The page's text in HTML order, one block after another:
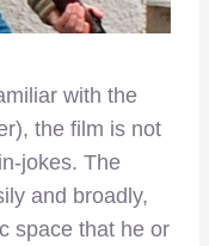
with the
the film is not
jokes. The
and broadly,
space that he or